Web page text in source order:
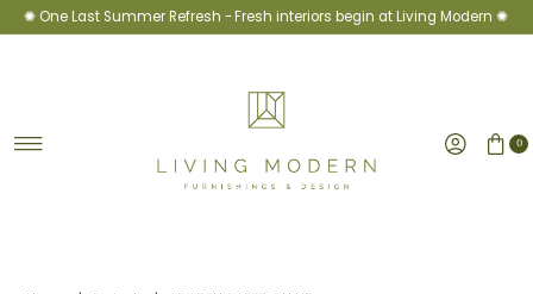
Skip to content
✺ One Last Summer Refresh -Fresh interiors begin at Living Modern ✺
0